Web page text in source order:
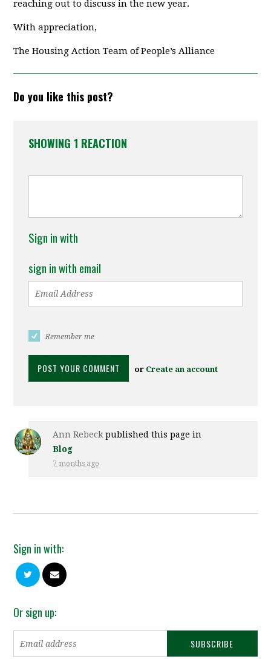
reaching out to discuss in the new year.
With appreciation,
The Housing Action Team of People’s Alliance
Do you like this post?
SHOWING 1 REACTION
Sign in with
sign in with email
Remember me
or Create an account
Ann Rebeck published this page in
Blog
7 months ago
Sign in with:
Or sign up: